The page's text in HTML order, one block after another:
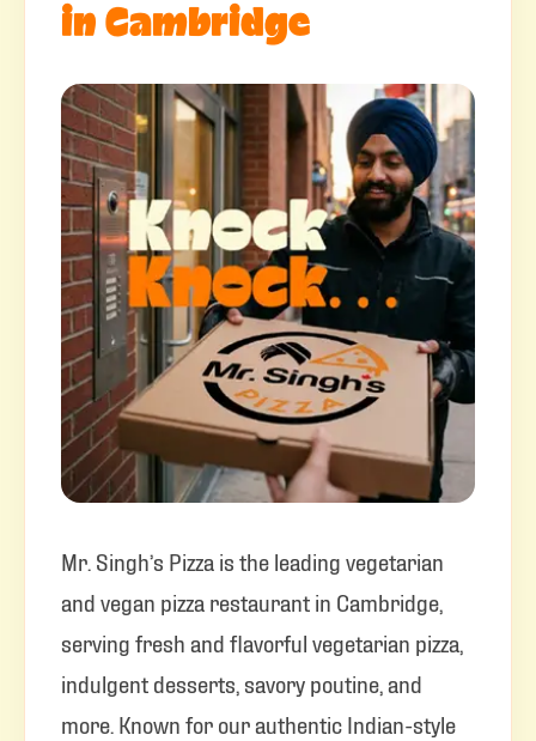
in Cambridge
Mr. Singh’s Pizza is the leading vegetarian
and vegan pizza restaurant in Cambridge,
serving fresh and flavorful vegetarian pizza,
indulgent desserts, savory poutine, and
more. Known for our authentic Indian-style